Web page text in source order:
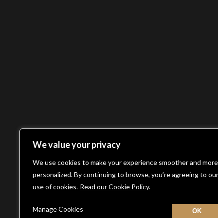
We value your privacy
We use cookies to make your experience smoother and more
personalized. By continuing to browse, you’re agreeing to our
use of cookies. Read our Cookie Policy.
Manage Cookies